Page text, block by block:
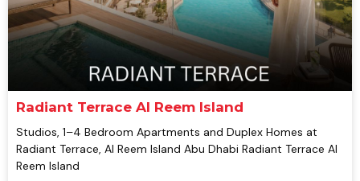
Radiant Terrace Al Reem Island
Studios, 1–4 Bedroom Apartments and Duplex Homes at
Radiant Terrace, Al Reem Island Abu Dhabi Radiant Terrace Al
Reem Island